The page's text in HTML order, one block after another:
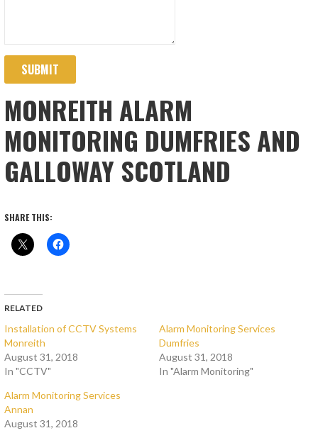
SUBMIT
MONREITH ALARM
MONITORING DUMFRIES AND
GALLOWAY SCOTLAND
SHARE THIS:
RELATED
Installation of CCTV Systems
Monreith
August 31, 2018
In "CCTV"
Alarm Monitoring Services
Dumfries
August 31, 2018
In "Alarm Monitoring"
Alarm Monitoring Services
Annan
August 31, 2018